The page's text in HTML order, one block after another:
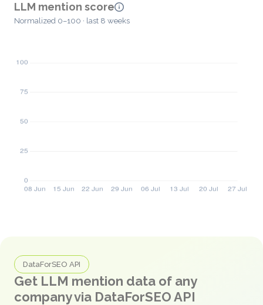
LLM mention score
Normalized 0–100 · last 8 weeks
DataForSEO API
Get LLM mention data of any
company via DataForSEO API